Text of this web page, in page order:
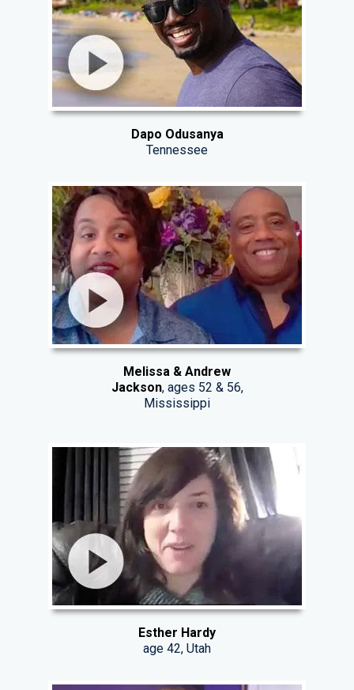
Dapo Odusanya
Tennessee
Melissa & Andrew
Jackson, ages 52 & 56,
Mississippi
Esther Hardy
age 42, Utah